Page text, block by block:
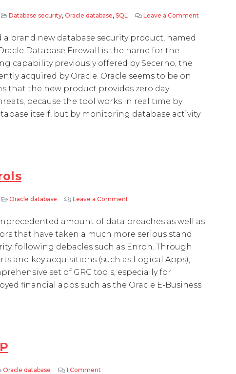
Database security, Oracle database, SQL Leave a Comment on Oracle
a brand new database security product, named
Database Firewall is the name for the
capability previously offered by Secerno, the
acquired by Oracle. Oracle seems to be on
that the new product provides zero day
because the tool works in real time by
itself, but by monitoring database activity
Oracle database Leave a Comment
amount of data breaches as well as
that have taken a much more serious stand
following debacles such as Enron. Through
and key acquisitions (such as Logical Apps),
set of GRC tools, especially for
financial apps such as the Oracle E-Business
Oracle database 1 Comment